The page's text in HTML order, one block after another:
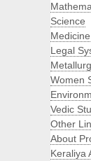
Science
Medicine
Legal
Women
Vedic
Other
About
Keraliya